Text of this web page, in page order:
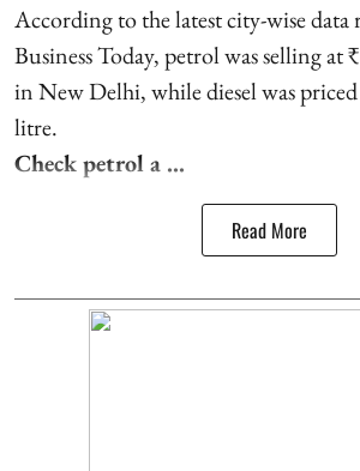
According to the latest city-wise data
Business Today, petrol was selling at
in New Delhi, while diesel was
litre.
Check petrol a ...
Read More